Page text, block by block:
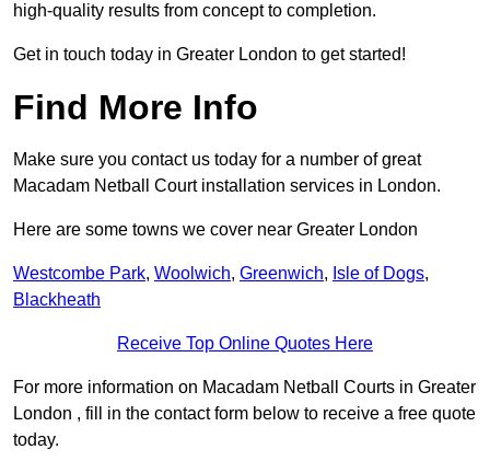
high-quality results from concept to completion.
Get in touch today in Greater London to get started!
Find More Info
Make sure you contact us today for a number of great
Macadam Netball Court installation services in London.
Here are some towns we cover near Greater London
Westcombe Park, Woolwich, Greenwich, Isle of Dogs,
Blackheath
Receive Top Online Quotes Here
For more information on Macadam Netball Courts in Greater
London , fill in the contact form below to receive a free quote
today.